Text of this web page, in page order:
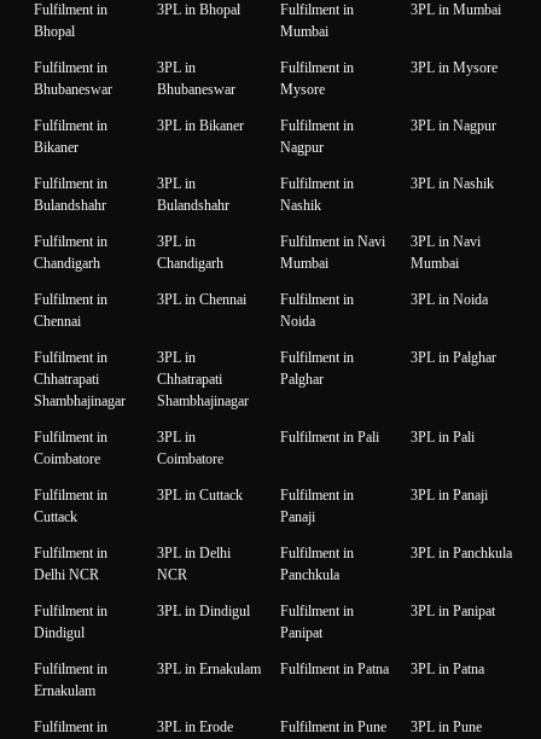
Fulfilment in
Bhopal
3PL in Bhopal
Fulfilment in
Mumbai
3PL in Mumbai
Fulfilment in
Bhubaneswar
3PL in
Bhubaneswar
Fulfilment in
Mysore
3PL in Mysore
Fulfilment in
Bikaner
3PL in Bikaner
Fulfilment in
Nagpur
3PL in Nagpur
Fulfilment in
Bulandshahr
3PL in
Bulandshahr
Fulfilment in
Nashik
3PL in Nashik
Fulfilment in
Chandigarh
3PL in
Chandigarh
Fulfilment in Navi
Mumbai
3PL in Navi
Mumbai
Fulfilment in
Chennai
3PL in Chennai
Fulfilment in
Noida
3PL in Noida
Fulfilment in
Chhatrapati
Shambhajinagar
3PL in
Chhatrapati
Shambhajinagar
Fulfilment in
Palghar
3PL in Palghar
Fulfilment in
Coimbatore
3PL in
Coimbatore
Fulfilment in Pali 3PL in Pali
Fulfilment in
Cuttack
3PL in Cuttack
Fulfilment in
Panaji
3PL in Panaji
Fulfilment in
Delhi NCR
3PL in Delhi
NCR
Fulfilment in
Panchkula
3PL in Panchkula
Fulfilment in
Dindigul
3PL in Dindigul
Fulfilment in
Panipat
3PL in Panipat
Fulfilment in
Ernakulam
3PL in Ernakulam Fulfilment in Patna 3PL in Patna
Fulfilment in
3PL in Erode Fulfilment in Pune 3PL in Pune